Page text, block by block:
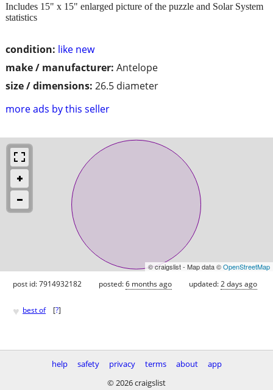
condition: like new
make / manufacturer: Antelope
size / dimensions: 26.5 diameter
more ads by this seller
Includes 15" x 15" enlarged picture of the puzzle and Solar System
statistics
© craigslist - Map data ©OpenStreetMap
post id: 7914932182 posted:6 months ago updated:2 days ago
♥ best of [?]
help safety privacy terms about
app
© 2026 craigslist